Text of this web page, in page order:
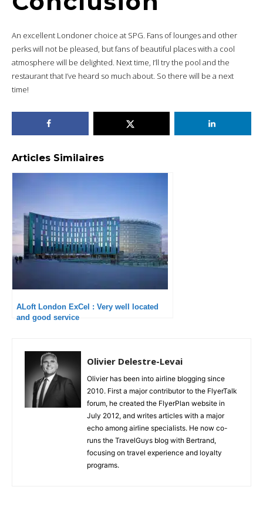
An excellent Londoner choice at SPG. Fans of lounges and other
perks will not be pleased, but fans of beautiful places with a cool
atmosphere will be delighted. Next time, I’ll try the pool and the
restaurant that I’ve heard so much about. So there will be a next
time!
Articles Similaires
ALoft London ExCel : Very well located
and good service
Olivier Delestre-Levai
Olivier has been into airline blogging since
2010. First a major contributor to the FlyerTalk
forum, he created the FlyerPlan website in
July 2012, and writes articles with a major
echo among airline specialists. He now co-
runs the TravelGuys blog with Bertrand,
focusing on travel experience and loyalty
programs.